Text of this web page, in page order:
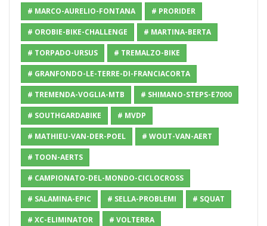
# MARCO-AURELIO-FONTANA # PRORIDER
# OROBIE-BIKE-CHALLENGE # MARTINA-BERTA
# TORPADO-URSUS # TREMALZO-BIKE
# GRANFONDO-LE-TERRE-DI-FRANCIACORTA
# TREMENDA-VOGLIA-MTB # SHIMANO-STEPS-E7000
# SOUTHGARDABIKE # MVDP
# MATHIEU-VAN-DER-POEL # WOUT-VAN-AERT
# TOON-AERTS
# CAMPIONATO-DEL-MONDO-CICLOCROSS
# SALAMINA-EPIC # SELLA-PROBLEMI # SQUAT
# XC-ELIMINATOR # VOLTERRA